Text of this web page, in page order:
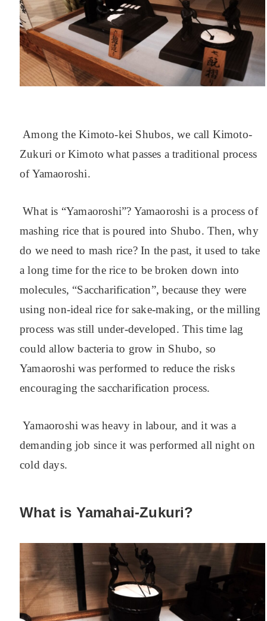
Among the Kimoto-kei Shubos, we call Kimoto-
Zukuri or Kimoto what passes a traditional process
of Yamaoroshi.
What is “Yamaoroshi”? Yamaoroshi is a process of
mashing rice that is poured into Shubo. Then, why
do we need to mash rice? In the past, it used to take
a long time for the rice to be broken down into
molecules, “Saccharification”, because they were
using non-ideal rice for sake-making, or the milling
process was still under-developed. This time lag
could allow bacteria to grow in Shubo, so
Yamaoroshi was performed to reduce the risks
encouraging the saccharification process.
Yamaoroshi was heavy in labour, and it was a
demanding job since it was performed all night on
cold days.
What is Yamahai-Zukuri?